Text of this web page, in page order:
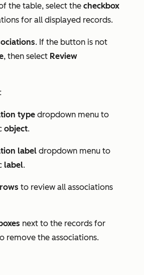
the table, select the checkbox
for all displayed records.
. If the button is not
, then select Review
type dropdown menu to
object.
label dropdown menu to
label.
to review all associations
next to the records for
remove the associations.